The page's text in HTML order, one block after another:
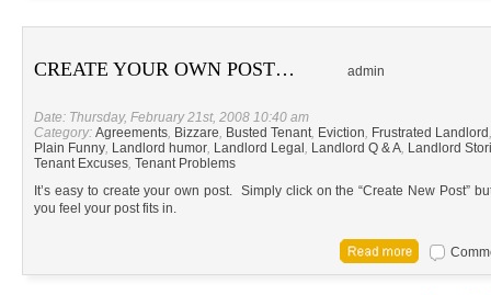
CREATE YOUR OWN POST… admin
Date: Thursday, February 21st, 2008 10:40 am
Category: Agreements, Bizzare, Busted Tenant, Eviction, Frustrated Landlord
Plain Funny, Landlord humor, Landlord Legal , Landlord Q & A, Landlord
Tenant Excuses, Tenant Problems
It’s easy to create your own post. Simply click on the “Create New Post”
you feel your post fits in.